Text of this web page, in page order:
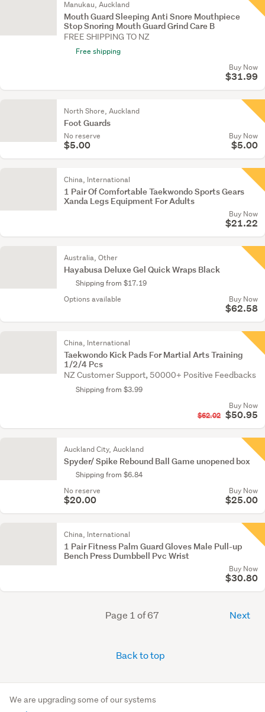
Manukau, Auckland
Mouth Guard Sleeping Anti Snore Mouthpiece
Stop Snoring Mouth Guard Grind Care B
FREE SHIPPING TO NZ
Free shipping
Buy Now
$31.99
North Shore, Auckland
Foot Guards
No reserve
$5.00
Buy Now
$5.00
China, International
1 Pair Of Comfortable Taekwondo Sports Gears
Xanda Legs Equipment For Adults
Buy Now
$21.22
Australia, Other
Hayabusa Deluxe Gel Quick Wraps Black
Shipping from $17.19
Options available
Buy Now
$62.58
China, International
Taekwondo Kick Pads For Martial Arts Training
1/2/4 Pcs
NZ Customer Support, 50000+ Positive Feedbacks
Shipping from $3.99
Buy Now
$62.02 $50.95
Auckland City, Auckland
Spyder/ Spike Rebound Ball Game unopened box
Shipping from $6.84
No reserve
$20.00
Buy Now
$25.00
China, International
1 Pair Fitness Palm Guard Gloves Male Pull-up
Bench Press Dumbbell Pvc Wrist
Buy Now
$30.80
Page 1 of 67 Next
Back to top
We are upgrading some of our systems